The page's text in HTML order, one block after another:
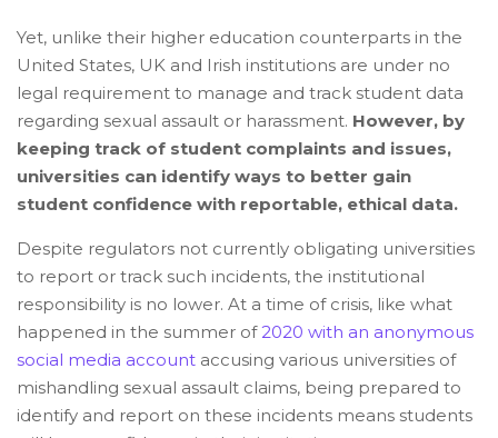
Yet, unlike their higher education counterparts in the
United States, UK and Irish institutions are under no
legal requirement to manage and track student data
regarding sexual assault or harassment. However, by
keeping track of student complaints and issues,
universities can identify ways to better gain
student confidence with reportable, ethical data.
Despite regulators not currently obligating universities
to report or track such incidents, the institutional
responsibility is no lower. At a time of crisis, like what
happened in the summer of2020 with an anonymous
social media account accusing various universities of
mishandling sexual assault claims, being prepared to
identify and report on these incidents means students